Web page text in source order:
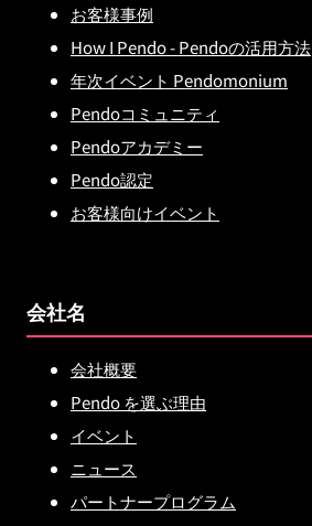
お客様事例
How I Pendo - Pendoの活用方法
年次イベント Pendomonium
Pendoコミュニティ
Pendoアカデミー
Pendo認定
お客様向けイベント
会社名
会社概要
Pendo を選ぶ理由
イベント
ニュース
パートナープログラム